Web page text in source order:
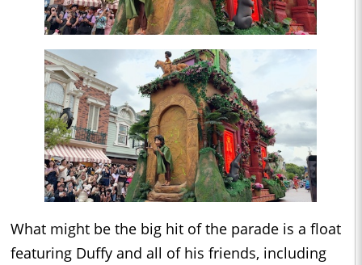
What might be the big hit of the parade is a float
featuring Duffy and all of his friends, including